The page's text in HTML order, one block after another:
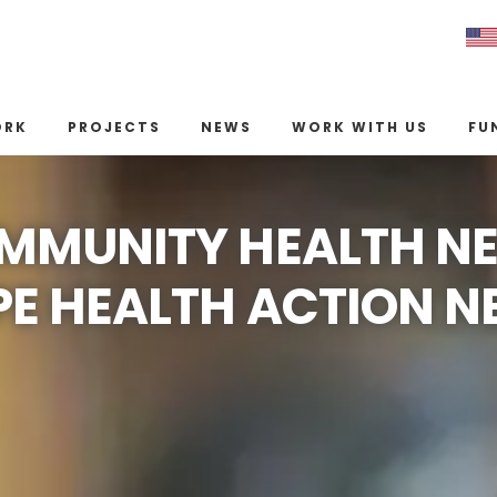
PROJECTS NEWS WORK WITH US
HEALTH
HEALTH ACTION